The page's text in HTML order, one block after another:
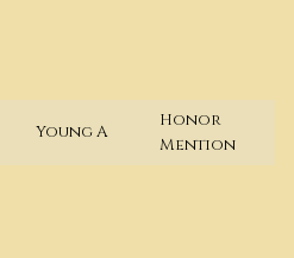
Young A
Honor
Mention